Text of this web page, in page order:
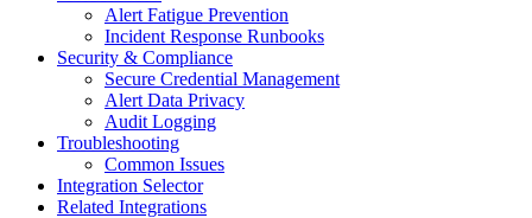
Alert Fatigue Prevention
Incident Response Runbooks
Security & Compliance
Secure Credential Management
Alert Data Privacy
Audit Logging
Troubleshooting
Common Issues
Integration Selector
Related Integrations